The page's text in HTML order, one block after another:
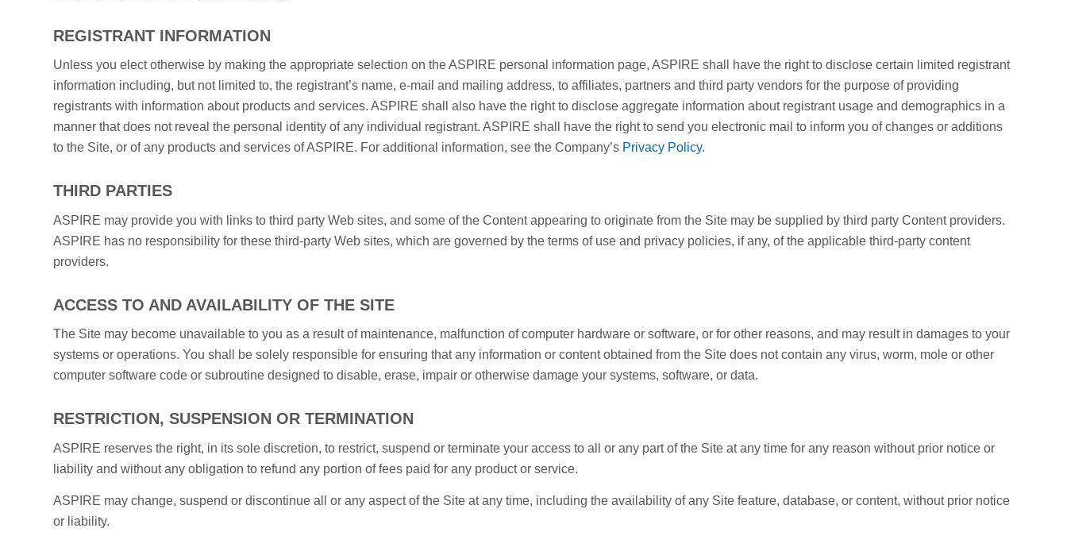
REGISTRANT INFORMATION
Unless you elect otherwise by making the appropriate selection on the ASPIRE personal information page, ASPIRE shall have the right to disclose certain limited registrant
information including, but not limited to, the registrant’s name, e-mail and mailing address, to affiliates, partners and third party vendors for the purpose of providing
registrants with information about products and services. ASPIRE shall also have the right to disclose aggregate information about registrant usage and demographics in a
manner that does not reveal the personal identity of any individual registrant. ASPIRE shall have the right to send you electronic mail to inform you of changes or additions
to the Site, or of any products and services of ASPIRE. For additional information, see the Company’s Privacy Policy.
THIRD PARTIES
ASPIRE may provide you with links to third party Web sites, and some of the Content appearing to originate from the Site may be supplied by third party Content providers.
ASPIRE has no responsibility for these third-party Web sites, which are governed by the terms of use and privacy policies, if any, of the applicable third-party content
providers.
ACCESS TO AND AVAILABILITY OF THE SITE
The Site may become unavailable to you as a result of maintenance, malfunction of computer hardware or software, or for other reasons, and may result in damages to your
systems or operations. You shall be solely responsible for ensuring that any information or content obtained from the Site does not contain any virus, worm, mole or other
computer software code or subroutine designed to disable, erase, impair or otherwise damage your systems, software, or data.
RESTRICTION, SUSPENSION OR TERMINATION
ASPIRE reserves the right, in its sole discretion, to restrict, suspend or terminate your access to all or any part of the Site at any time for any reason without prior notice or
liability and without any obligation to refund any portion of fees paid for any product or service.
ASPIRE may change, suspend or discontinue all or any aspect of the Site at any time, including the availability of any Site feature, database, or content, without prior notice
or liability.